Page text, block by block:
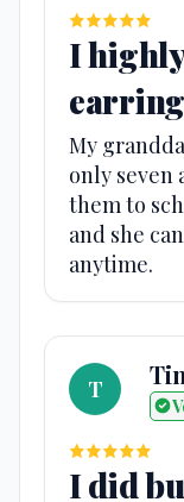
I
My
only seven
them to
and she
anytime.
T
I did